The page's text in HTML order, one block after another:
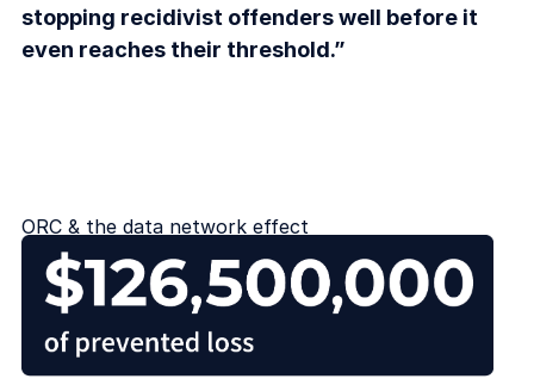
stopping recidivist offenders well before it
even reaches their threshold.”
ORC & the data network effect